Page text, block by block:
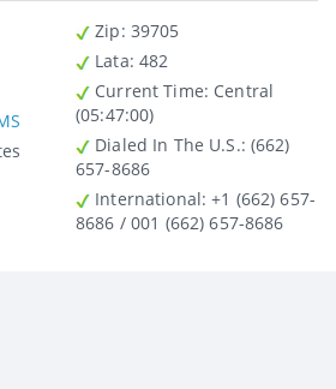
Zip : 39705
Lata: 482
Current Time: Central
(05:47:00)
Dialed In The U.S.: (662)
657-8686
International: +1 (662) 657-
8686 / 001 (662) 657-8686